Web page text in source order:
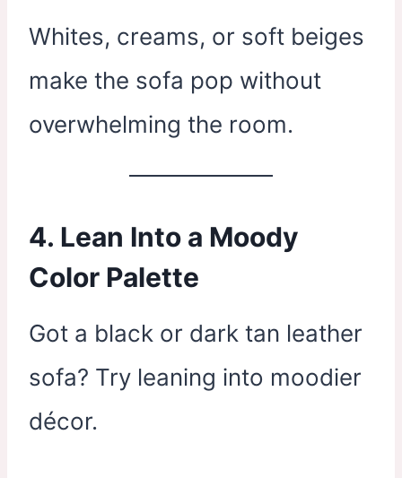
Whites, creams, or soft beiges
make the sofa pop without
overwhelming the room.
4. Lean Into a Moody
Color Palette
Got a black or dark tan leather
sofa? Try leaning into moodier
décor.